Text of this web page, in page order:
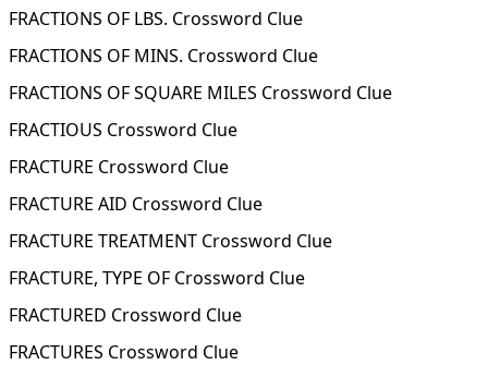
FRACTIONS OF LBS. Crossword Clue
FRACTIONS OF MINS. Crossword Clue
FRACTIONS OF SQUARE MILES Crossword Clue
FRACTIOUS Crossword Clue
FRACTURE Crossword Clue
FRACTURE AID Crossword Clue
FRACTURE TREATMENT Crossword Clue
FRACTURE, TYPE OF Crossword Clue
FRACTURED Crossword Clue
FRACTURES Crossword Clue